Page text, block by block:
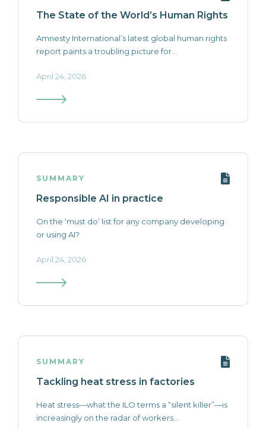
The State of the World’s Human Rights
Amnesty International’s latest global human rights
report paints a troubling picture for...
April 24, 2026
SUMMARY
Responsible AI in practice
On the ‘must do’ list for any company developing
or using AI?
April 24, 2026
SUMMARY
Tackling heat stress in factories
Heat stress—what the ILO terms a “silent killer”—is
increasingly on the radar of workers...